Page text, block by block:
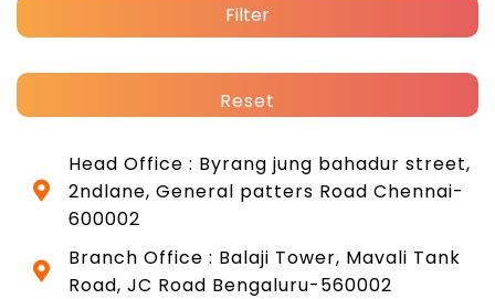
Filter
Reset
Head Office : Byrang jung bahadur street,
2ndlane, General patters Road Chennai-
600002
Branch Office : Balaji Tower, Mavali Tank
Road, JC Road Bengaluru-560002